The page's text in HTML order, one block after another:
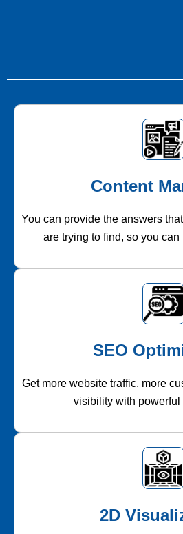
Content
You can provide the answers
are trying to find, so you
SEO
Get more website traffic, more
visibility with powerful
2D